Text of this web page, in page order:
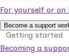
For yourself or
Become a support
Getting started
Becoming a